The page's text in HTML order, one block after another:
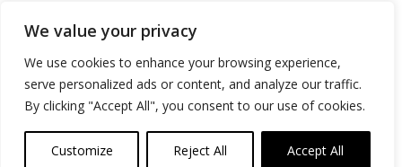
We value your privacy
We use cookies to enhance your browsing experience,
serve personalized ads or content, and analyze our traffic.
By clicking "Accept All", you consent to our use of cookies.
Customize Reject All Accept All
Advertise
Contact
Privacy